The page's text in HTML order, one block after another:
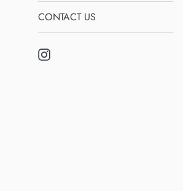
CONTACT US
Instagram